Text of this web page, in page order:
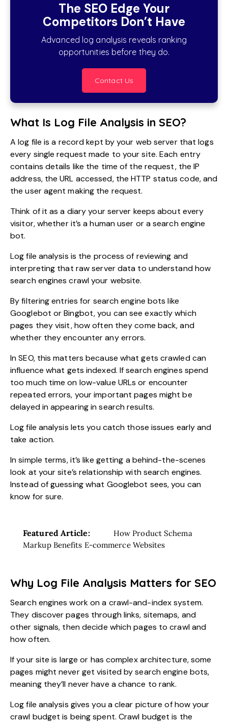
The SEO Edge Your
Competitors Don’t Have
Advanced log analysis reveals ranking
opportunities before they do.
Contact Us
What Is Log File Analysis in SEO?
A log file is a record kept by your web server that logs
every single request made to your site. Each entry
contains details like the time of the request, the IP
address, the URL accessed, the HTTP status code, and
the user agent making the request.
Think of it as a diary your server keeps about every
visitor, whether it’s a human user or a search engine
bot.
Log file analysis is the process of reviewing and
interpreting that raw server data to understand how
search engines crawl your website.
By filtering entries for search engine bots like
Googlebot or Bingbot, you can see exactly which
pages they visit, how often they come back, and
whether they encounter any errors.
In SEO, this matters because what gets crawled can
influence what gets indexed. If search engines spend
too much time on low-value URLs or encounter
repeated errors, your important pages might be
delayed in appearing in search results.
Log file analysis lets you catch those issues early and
take action.
In simple terms, it’s like getting a behind-the-scenes
look at your site’s relationship with search engines.
Instead of guessing what Googlebot sees, you can
know for sure.
Featured Article:
How Product Schema
Markup Benefits E-commerce Websites
Why Log File Analysis Matters for SEO
Search engines work on a crawl-and-index system.
They discover pages through links, sitemaps, and
other signals, then decide which pages to crawl and
how often.
If your site is large or has complex architecture, some
pages might never get visited by search engine bots,
meaning they’ll never have a chance to rank.
Log file analysis gives you a clear picture of how your
crawl budget is being spent. Crawl budget is the